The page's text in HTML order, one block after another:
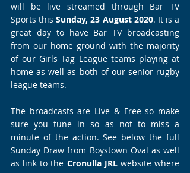
will be live streamed through Bar TV
Sports this Sunday, 23 August 2020. It is a
great day to have Bar TV broadcasting
from our home ground with the majority
of our Girls Tag League teams playing at
home as well as both of our senior rugby
league teams.
The broadcasts are Live & Free so make
sure you tune in so as not to miss a
minute of the action. See below the full
Sunday Draw from Boystown Oval as well
as link to the Cronulla JRL website where